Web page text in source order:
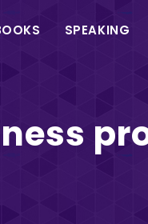
SPEAKING